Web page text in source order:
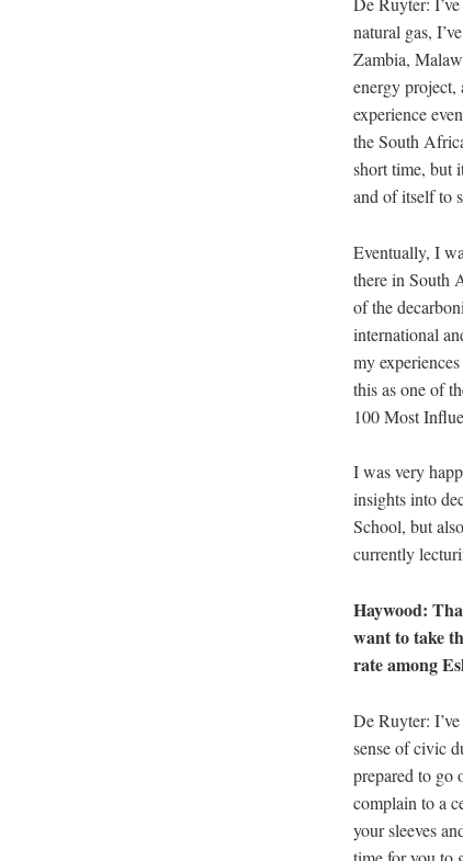
natural gas,
Zambia,
energy
experience
the South
short time, but
and of itself to
Eventually, I
there in South
of the
international
my
this as one of
100 Most
I was very
insights into
School, but
currently
Haywood:
want to take
rate among
De Ruyter:
sense of civic
prepared to go
complain to a
your sleeves